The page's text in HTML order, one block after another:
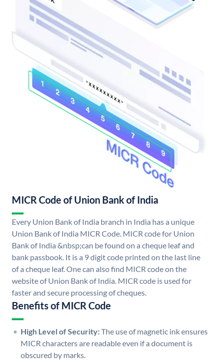
MICR Code of Union Bank of India
Every Union Bank of India branch in India has a unique
Union Bank of India MICR Code. MICR code for Union
Bank of India &nbsp;can be found on a cheque leaf and
bank passbook. It is a 9 digit code printed on the last line
of a cheque leaf. One can also find MICR code on the
website of Union Bank of India. MICR code is used for
faster and secure processing of cheques.
Benefits of MICR Code
High Level of Security:The use of magnetic ink ensures
MICR characters are readable even if a document is
obscured by marks.